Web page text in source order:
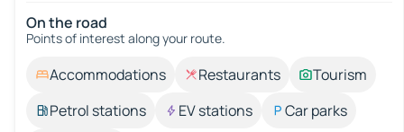
On the road
Points of interest along your route.
Accommodations Restaurants
Tourism
Petrol stations
EV stations
Car parks